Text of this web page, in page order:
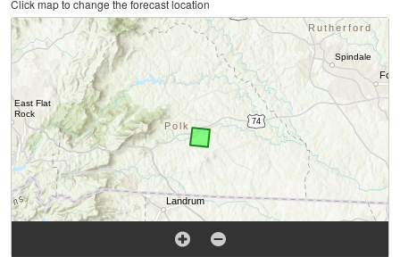
Click map to change the forecast location